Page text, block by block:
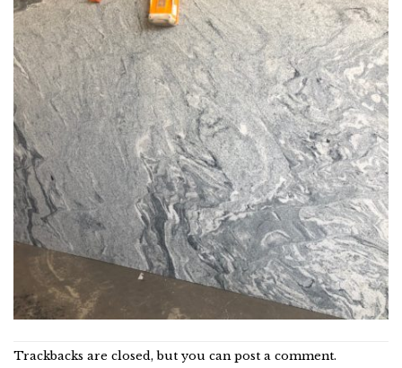
Trackbacks are closed, but you can post a comment.